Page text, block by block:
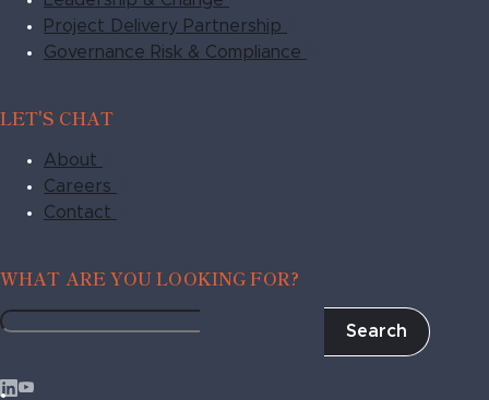
Project Delivery Partnership
Governance Risk & Compliance
LET'S CHAT
About
Careers
Contact
WHAT ARE YOU LOOKING FOR?
Search